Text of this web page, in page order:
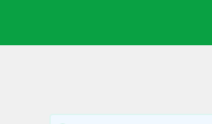
content